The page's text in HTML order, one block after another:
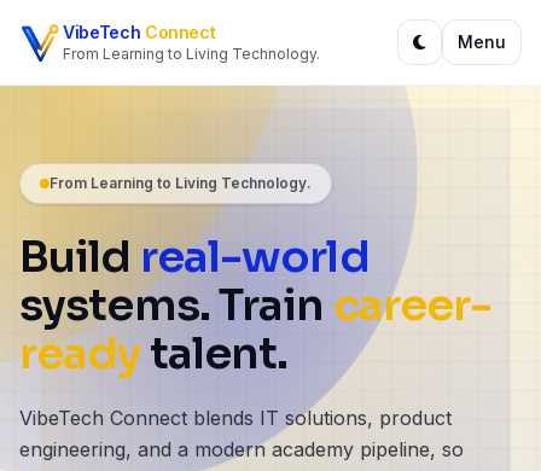
VibeTech Connect
From Learning to Living Technology.
Menu
From Learning to Living Technology.
Build real-world
systems. Train career-
ready talent.
VibeTech Connect blends IT solutions, product
engineering, and a modern academy pipeline, so